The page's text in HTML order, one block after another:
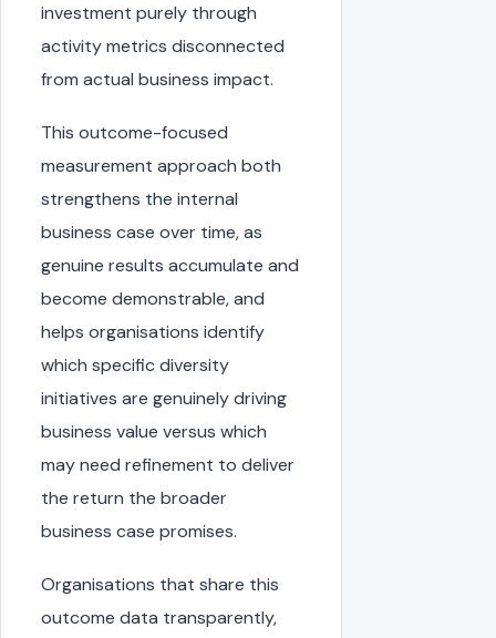
investment purely through
activity metrics disconnected
from actual business impact.
This outcome-focused
measurement approach both
strengthens the internal
business case over time, as
genuine results accumulate and
become demonstrable, and
helps organisations identify
which specific diversity
initiatives are genuinely driving
business value versus which
may need refinement to deliver
the return the broader
business case promises.
Organisations that share this
outcome data transparently,